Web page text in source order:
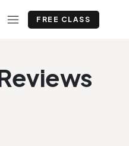
FREE CLASS